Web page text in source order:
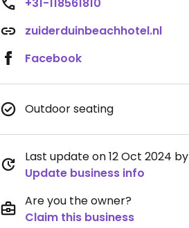
zuiderduinbeachhotel.nl
Facebook
Outdoor seating
Last update on 12 Oct 2024 by
Update business info
Are you the owner?
Claim this business